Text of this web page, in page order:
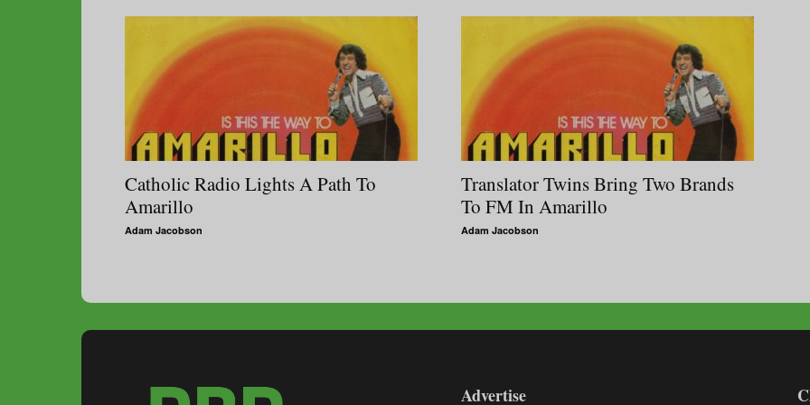
Catholic Radio Lights A Path To
Amarillo
Adam Jacobson
Translator Twins Bring Two Brands
To FM In Amarillo
Adam Jacobson
Advertise